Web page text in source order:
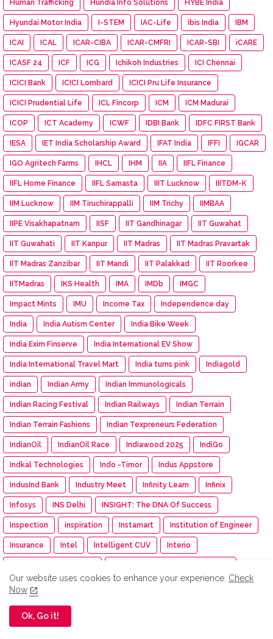
Human Trafficking Hundia Info Solutions HYBE India
Hyundai Motor India I-STEM IAC-Life ibis India IBM
ICAI ICAL ICAR-CIBA ICAR-CMFRI ICAR-SBI iCARE
ICASF 24 ICF ICG Ichikoh Industries ICI Chennai
ICICI Bank ICICI Lombard ICICI Pru Life Insurance
ICICI Prudential Life ICL Fincorp ICM ICM Madurai
ICOP ICT Academy ICWF IDBI Bank IDFC FIRST Bank
IESA IET India Scholarship Award IFAT India IFFI IGCAR
IGO Agritech Farms IHCL IHM IIA IIFL Finance
IIFL Home Finance IIFL Samasta IIIT Lucknow IIITDM-K
IIM Lucknow IIM Tiruchirappalli IIM Trichy IIMBAA
IIPE Visakhapatnam IISF IIT Gandhinagar IIT Guwahat
IIT Guwahati IIT Kanpur IIT Madras IIT Madras Pravartak
IIT Madras Zanzibar IIT Mandi IIT Palakkad IIT Roorkee
IITMadras IKS Health IMA IMDb IMGC
Impact Mints IMU Income Tax Independence day
India India Autism Center India Bike Week
India Exim Finserve India International EV Show
India International Travel Mart India turns pink Indiagold
indian Indian Army Indian Immunologicals
Indian Racing Festival Indian Railways Indian Terrain
Indian Terrain Fashions Indian Texpreneurs Federation
IndianOil IndianOil Race Indiawood 2025 IndiGo
Indkal Technologies Indo -Timor Indus Appstore
IndusInd Bank Industry Meet Infinity Learn Infinix
Infosys INS Delhi INSIGHT: The DNA Of Success
Inspection inspiration Instamart Institution of Engineer
Insurance Intel Intelligent CUV Interio
Investment invideo AI IPGA Iphone
IPM India IPMA
ISAMRE 2025
Our website uses cookies to enhance your experience. Check
Now
Ok, Go it!